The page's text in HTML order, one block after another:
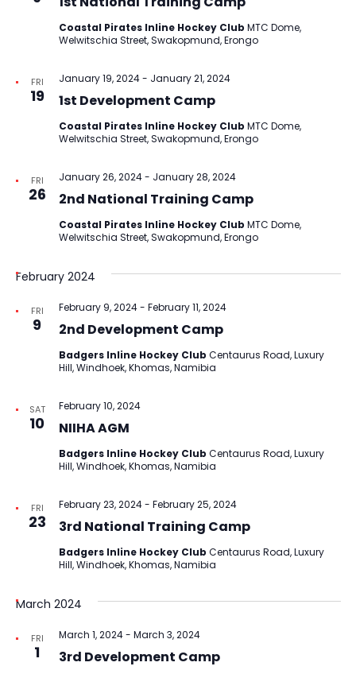
Coastal Pirates Inline Hockey Club MTC Dome,
Welwitschia Street, Swakopmund, Erongo
FRI
19 1st Development Camp
January 19, 2024- January 21, 2024
Coastal Pirates Inline Hockey Club MTC Dome,
Welwitschia Street, Swakopmund, Erongo
FRI
26 2nd National Training Camp
January 26, 2024- January 28, 2024
Coastal Pirates Inline Hockey Club MTC Dome,
Welwitschia Street, Swakopmund, Erongo
February 2024
FRI
9 2nd Development Camp
February 9, 2024- February 11, 2024
Badgers Inline Hockey Club Centaurus Road, Luxury
Hill, Windhoek, Khomas, Namibia
SAT
10 NIIHA AGM
February 10, 2024
Badgers Inline Hockey Club Centaurus Road, Luxury
Hill, Windhoek, Khomas, Namibia
FRI
23 3rd National Training Camp
February 23, 2024- February 25, 2024
Badgers Inline Hockey Club Centaurus Road, Luxury
Hill, Windhoek, Khomas, Namibia
March 2024
FRI
1 3rd Development Camp
March 1, 2024- March 3, 2024